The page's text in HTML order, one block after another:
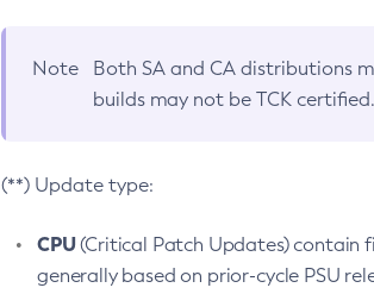
Note Both SA and CA distributions
builds may not be TCK certified.
(**) Update type:
CPU(Critical Patch Updates) contain
generally based on prior-cycle PSU